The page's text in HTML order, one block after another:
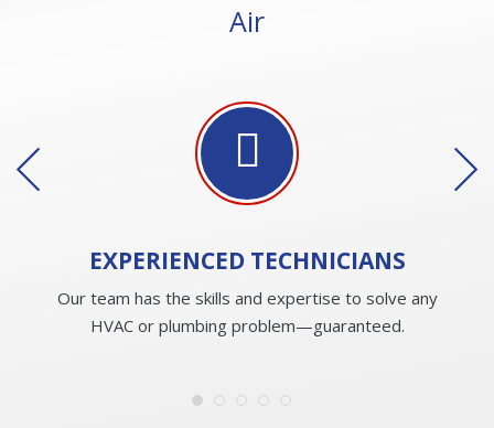
Air
EXPERIENCED TECHNICIANS
Our team has the skills and expertise to solve any
HVAC or plumbing problem—guaranteed.